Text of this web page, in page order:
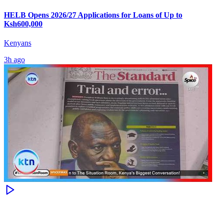
HELB Opens 2026/27 Applications for Loans of Up to
Ksh600,000
Kenyans
3h ago